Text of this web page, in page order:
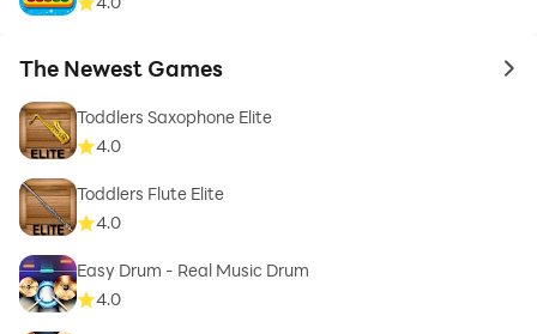
The Newest Games to
Toddlers Saxophone Elite
4.0
Toddlers Flute Elite
4.0
Easy Drum - Real Music Drum
4.0